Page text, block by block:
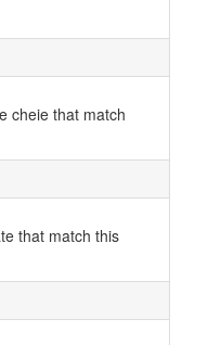
cheie that match
that match this